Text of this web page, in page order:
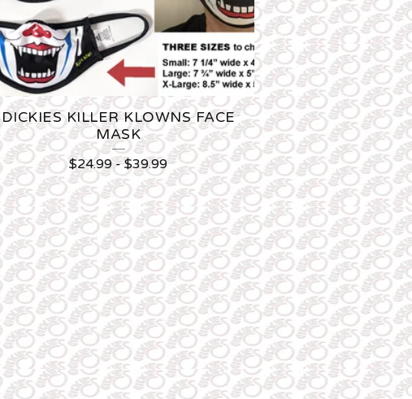
DICKIES KILLER KLOWNS FACE
MASK
$24.99-$39.99